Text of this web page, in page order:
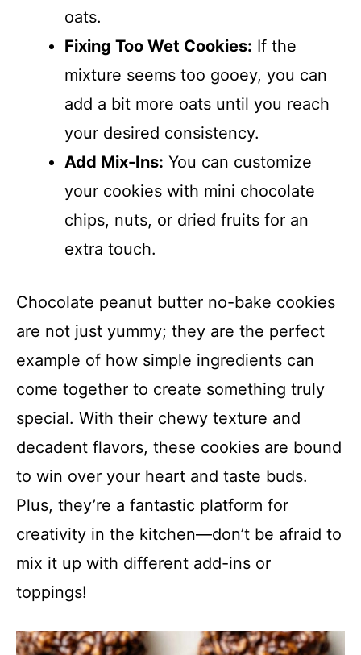
oats.
Fixing Too Wet Cookies: If the
mixture seems too gooey, you can
add a bit more oats until you reach
your desired consistency.
Add Mix-Ins: You can customize
your cookies with mini chocolate
chips, nuts, or dried fruits for an
extra touch.
Chocolate peanut butter no-bake cookies
are not just yummy; they are the perfect
example of how simple ingredients can
come together to create something truly
special. With their chewy texture and
decadent flavors, these cookies are bound
to win over your heart and taste buds.
Plus, they’re a fantastic platform for
creativity in the kitchen—don’t be afraid to
mix it up with different add-ins or
toppings!